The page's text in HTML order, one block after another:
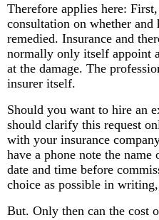
Therefore applies here:
consultation on whether and
remedied. Insurance and
normally only itself appoint
at the damage. The
insurer itself.
Should you want to hire an
should clarify this request
with your insurance
have a phone note the
date and time before
choice as possible in
But. Only then can the cost